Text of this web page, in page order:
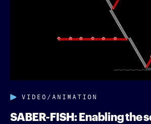
VIDEO/ANIMATION
SABER-FISH: Enabling the